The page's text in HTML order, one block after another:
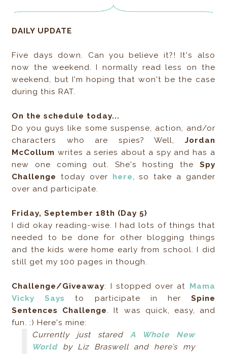
DAILY UPDATE
Five days down. Can you believe it?! It's also
now the weekend. I normally read less on the
weekend, but I'm hoping that won't be the case
during this RAT.
On the schedule today...
Do you guys like some suspense, action, and/or
characters who are spies? Well,Jordan
McCollum writes a series about a spy and has a
new one coming out. She's hosting the Spy
Challenge
today over here, so take a gander
over and participate.
Friday, September 18th (Day 5)
I did okay reading-wise. I had lots of things that
needed to be done for other blogging things
and the kids were home early from school. I did
still get my 100 pages in though.
Challenge/Giveaway: I stopped over at Mama
Vicky Says
to participate in her Spine
Sentences Challenge. It was quick, easy, and
fun. :) Here's mine:
Currently just stared A Whole New
Worldby Liz Braswell and here’s my